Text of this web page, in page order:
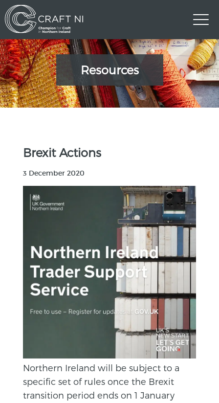
Resources
Brexit Actions
3 December 2020
Northern Ireland will be subject to a
specific set of rules once the Brexit
transition period ends on 1 January